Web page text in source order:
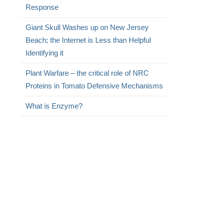
Response
Giant Skull Washes up on New Jersey
Beach; the Internet is Less than Helpful
Identifying it
Plant Warfare – the critical role of NRC
Proteins in Tomato Defensive Mechanisms
What is Enzyme?